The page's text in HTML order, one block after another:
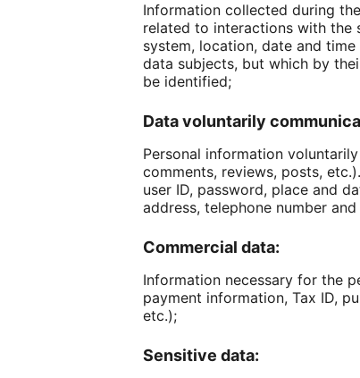
Information collected during
related to interactions with the
system, location, date and
data subjects, but which by
be identified;
Data voluntarily
Personal information
comments, reviews, posts,
user ID, password, place and
address, telephone number
Commercial data:
Information necessary for the
payment information, Tax ID,
etc.);
Sensitive data: